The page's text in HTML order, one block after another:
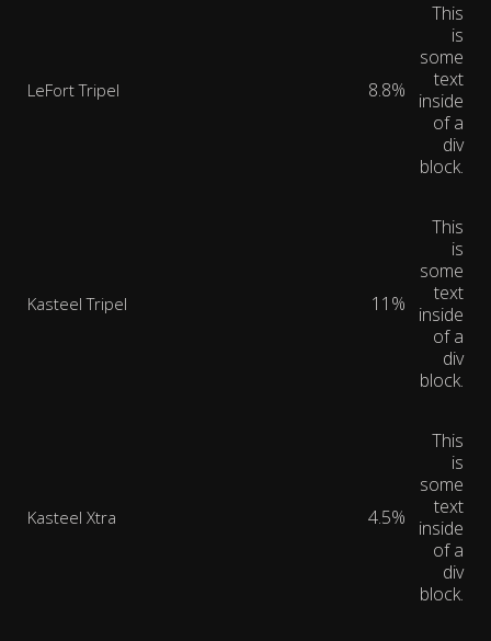
LeFort Tripel 8.8%
This
is
some
text
inside
of a
div
block.
Kasteel Tripel 11%
This
is
some
text
inside
of a
div
block.
Kasteel Xtra 4.5%
This
is
some
text
inside
of a
div
block.